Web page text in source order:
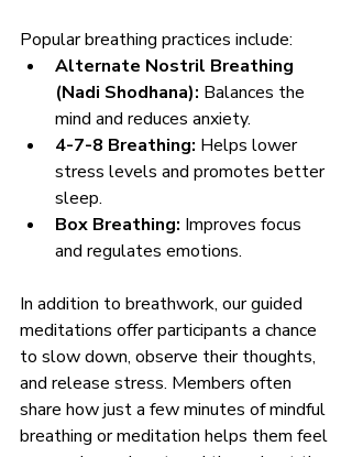
Popular breathing practices include:
Alternate Nostril Breathing
(Nadi Shodhana): Balances the
mind and reduces anxiety.
4-7-8 Breathing: Helps lower
stress levels and promotes better
sleep.
Box Breathing: Improves focus
and regulates emotions.
In addition to breathwork, our guided
meditations offer participants a chance
to slow down, observe their thoughts,
and release stress. Members often
share how just a few minutes of mindful
breathing or meditation helps them feel